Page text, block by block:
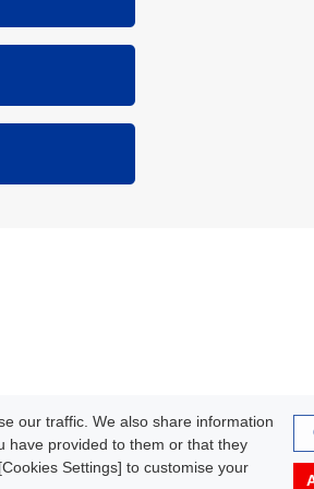
our traffic. We also share information
have provided to them or that they
Settings] to customise your